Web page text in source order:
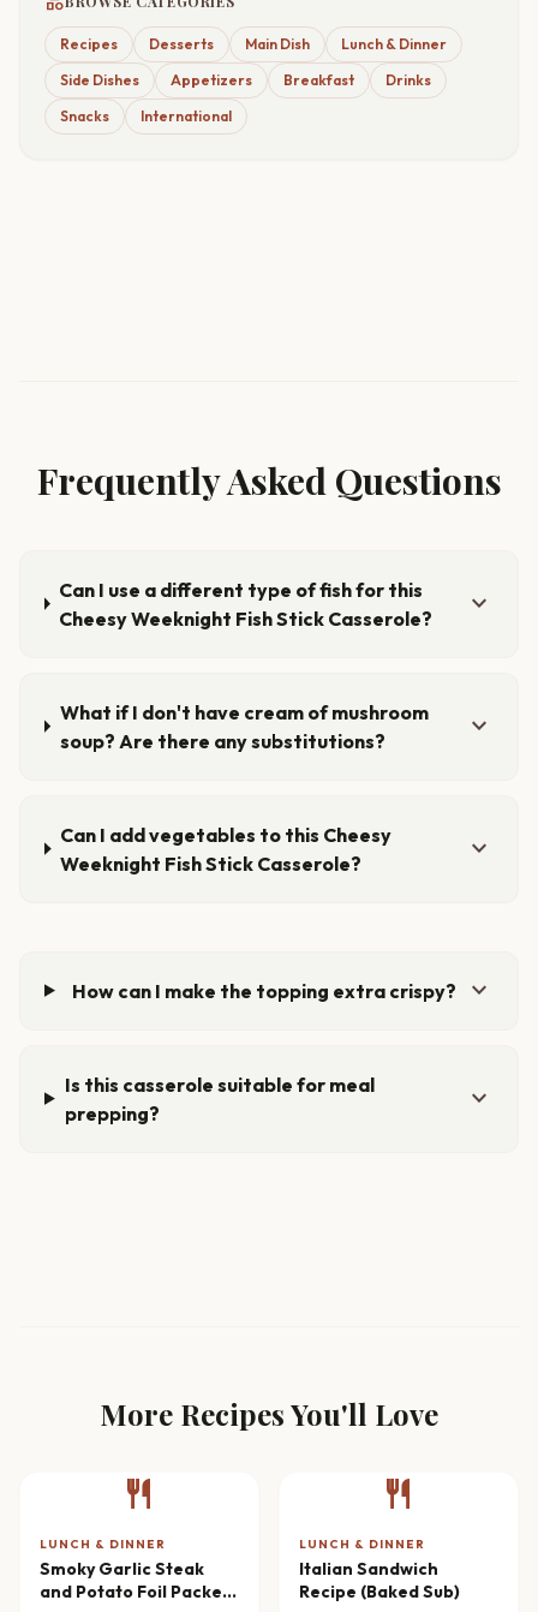
Recipes Desserts Main Dish
Lunch & Dinner
Side Dishes
Appetizers Breakfast
Drinks
Snacks
International
Frequently Asked Questions
Can I use a different type of fish for this
Cheesy Weeknight Fish Stick Casserole?
expand_more
What if I don't have cream of mushroom
soup? Are there any substitutions?
expand_more
Can I add vegetables to this Cheesy
Weeknight Fish Stick Casserole?
expand_more
How can I make the topping extra crispy? expand_more
Is this casserole suitable for meal
prepping?
expand_more
More Recipes You'll Love
restaurant
LUNCH & DINNER
Smoky Garlic Steak
and Potato Foil Packets
restaurant
LUNCH & DINNER
Italian Sandwich
Recipe (Baked Sub)